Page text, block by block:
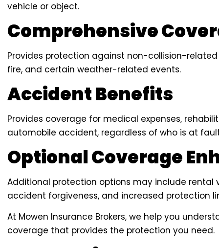
vehicle or object.
Comprehensive
Provides protection against non-collision-
fire, and certain weather-related events.
Accident Benefits
Provides coverage for medical expenses,
automobile accident, regardless of who is at
Optional Coverage
Additional protection options may include rental
accident forgiveness, and increased protection
At Mowen Insurance Brokers, we help you
coverage that provides the protection you need.